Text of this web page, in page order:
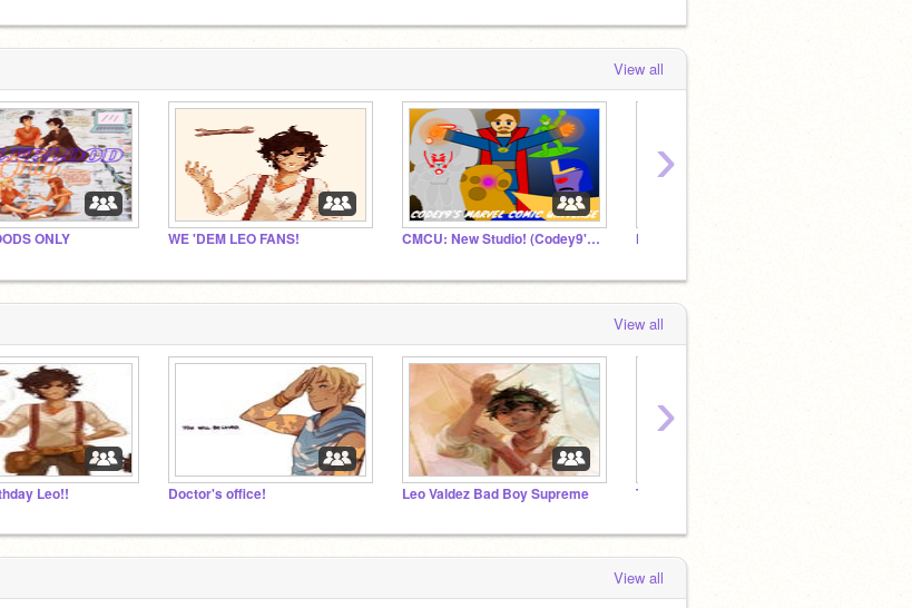
View all
ONLY WE 'DEM LEO FANS! CMCU: New Studio! (Codey9's Marvel Comic Universe) Heroes Of Olympus RP
›
View all
Leo!! Doctor's office! Leo Valdez Bad Boy Supreme The-Green-Dragon's Fan Club!
›
View all